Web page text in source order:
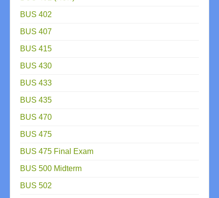
BUS 402
BUS 407
BUS 415
BUS 430
BUS 433
BUS 435
BUS 470
BUS 475
BUS 475 Final Exam
BUS 500 Midterm
BUS 502